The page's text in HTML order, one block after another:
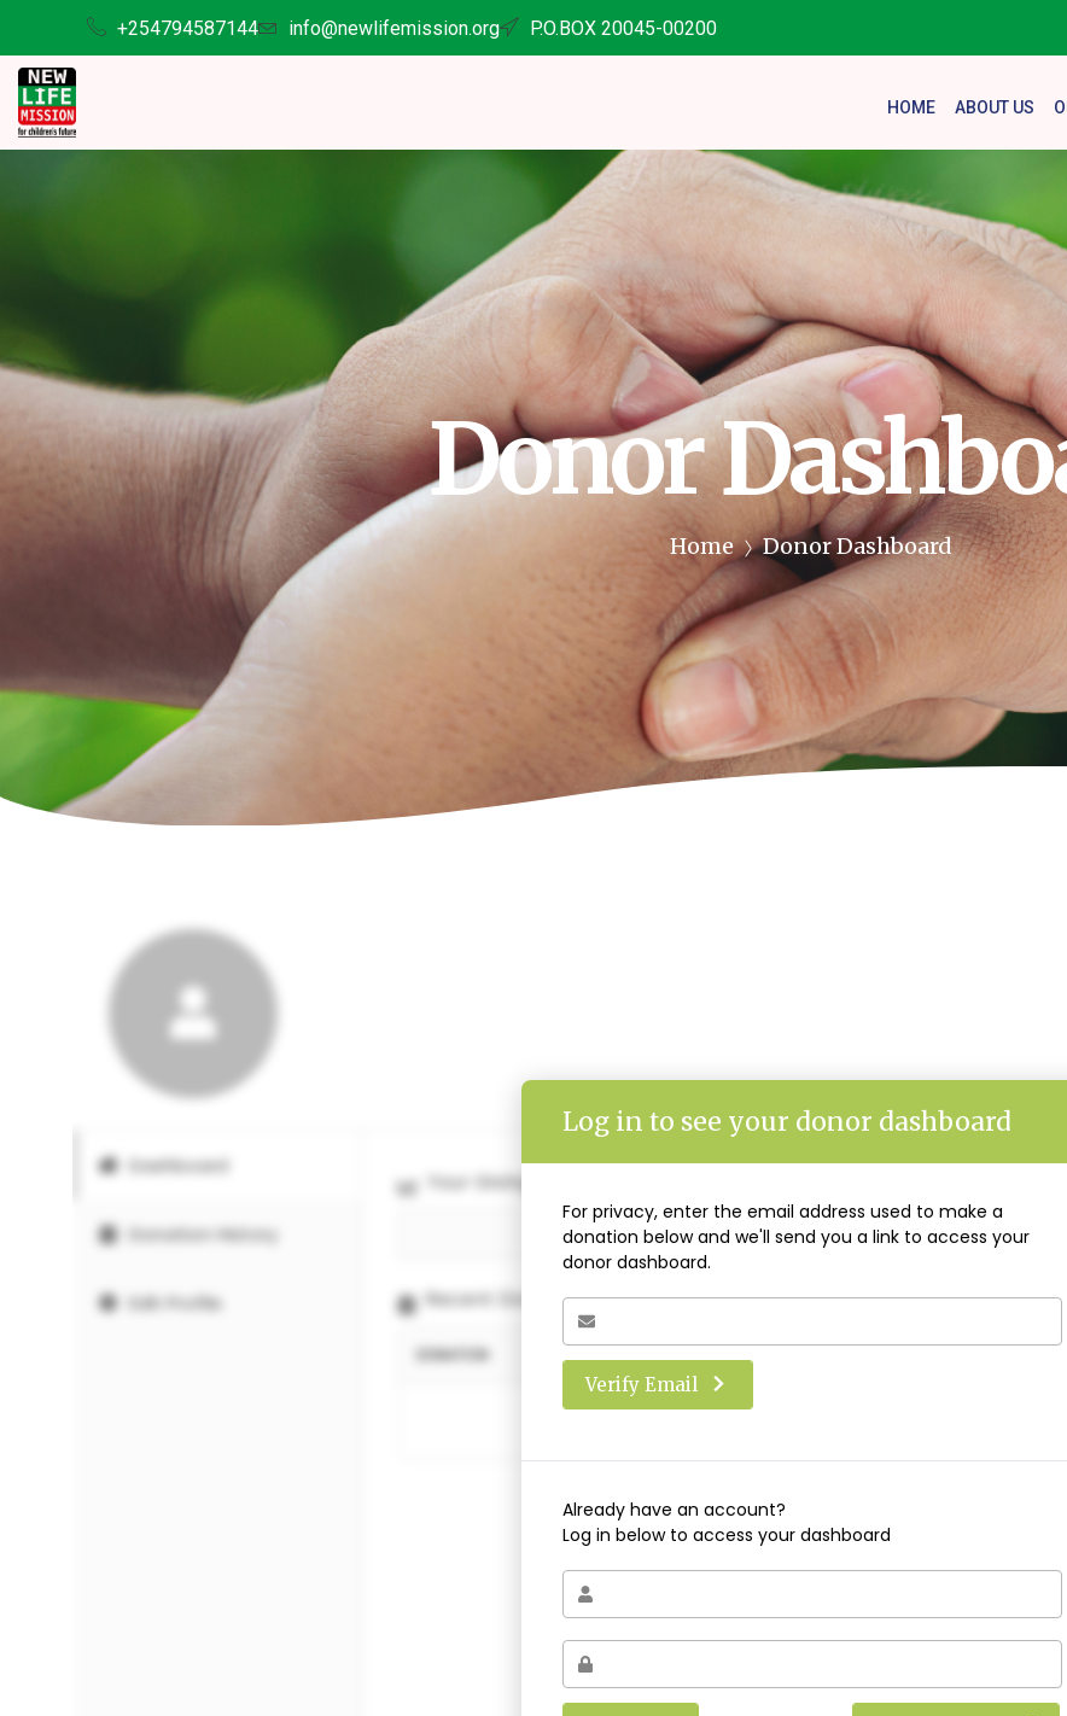
+254794587144 info@newlifemission.org P.O.BOX 20045-00200
HOME ABOUT US
Donor
Home Donor Dashboard